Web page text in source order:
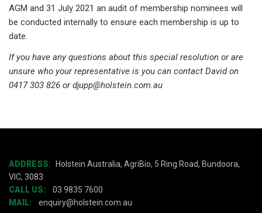
AGM and 31 July 2021 an audit of membership nominees will
be conducted internally to ensure each membership is up to
date.
If you have any questions about this special resolution or are
unsure who your representative is you can contact David on
0417 303 826 or djupp@holstein.com.au
ADDRESS:
Holstein Australia, AgriBio, 5 Ring Road, Bundoora,
VIC, 3083
CALL US:
03 9835 7600
MAIL:
enquiry@holstein.com.au